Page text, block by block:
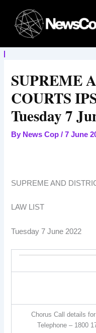
content
SUPREME
COURTS
Tuesday 7
By News Cop/7 June
SUPREME AND
LAW LIST
Tuesday 7 June 2022
Chorus Call details
Telephone – 1800